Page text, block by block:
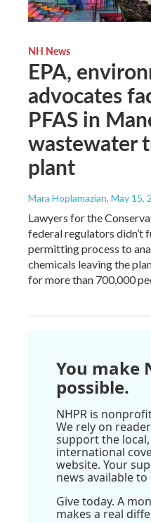
NH News
EPA,
advocates
PFAS in
wastewater
plant
Mara Hoplamazian, May 15,
Lawyers for the
federal regulators didn’t
permitting process to
chemicals leaving the
for more than 700,000
You make
possible.
NHPR is
We rely on
support the
international
website. Your
news available to
Give today. A
makes a real